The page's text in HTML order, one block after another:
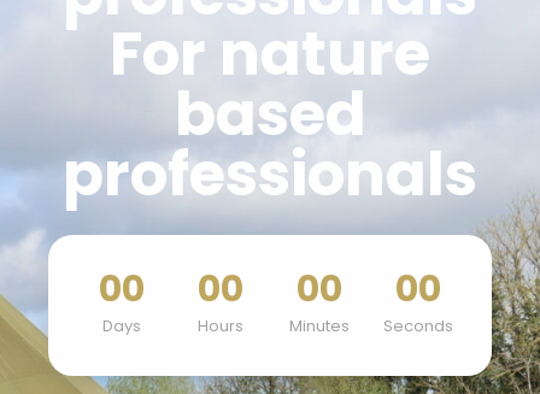
For nature
based
professionals
00
Days
00
Hours
00
Minutes
00
Seconds